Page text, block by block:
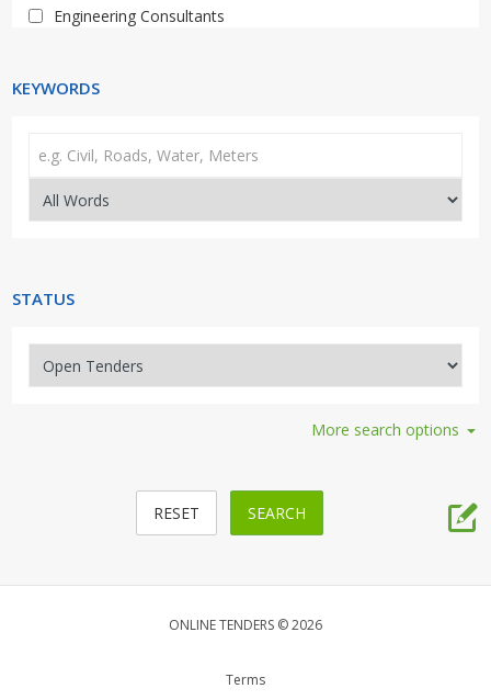
Engineering Consultants
IT & Telecoms
Mechanical, Plant & Equipment
Media & Marketing
Medical & Healthcare
KEYWORDS
STATUS
More search options
ONLINE TENDERS © 2026
Terms